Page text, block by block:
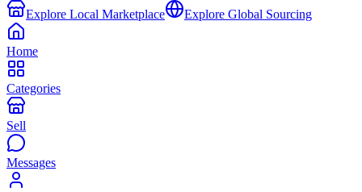
Explore Local Marketplace
Explore Global Sourcing
Home
Categories
Sell
Messages